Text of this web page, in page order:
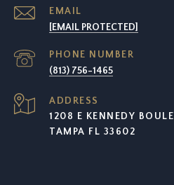
EMAIL
[EMAIL PROTECTED]
PHONE NUMBER
(813) 756-1465
ADDRESS
1208 E KENNEDY
TAMPA FL 33602